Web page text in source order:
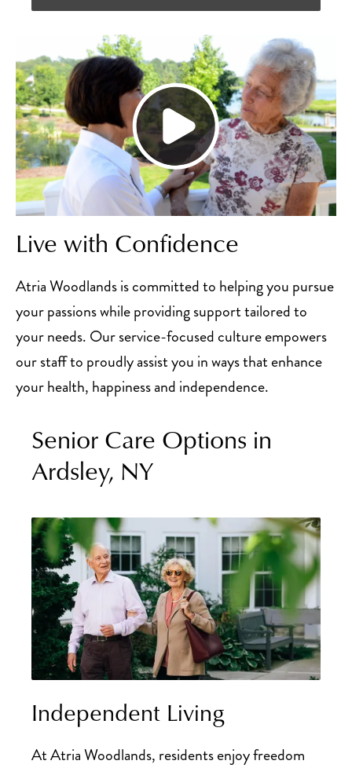
Live with Confidence
Atria Woodlands is committed to helping you pursue
your passions while providing support tailored to
your needs. Our service-focused culture empowers
our staff to proudly assist you in ways that enhance
your health, happiness and independence.
Senior Care Options in
Ardsley, NY
Independent Living
At Atria Woodlands, residents enjoy freedom